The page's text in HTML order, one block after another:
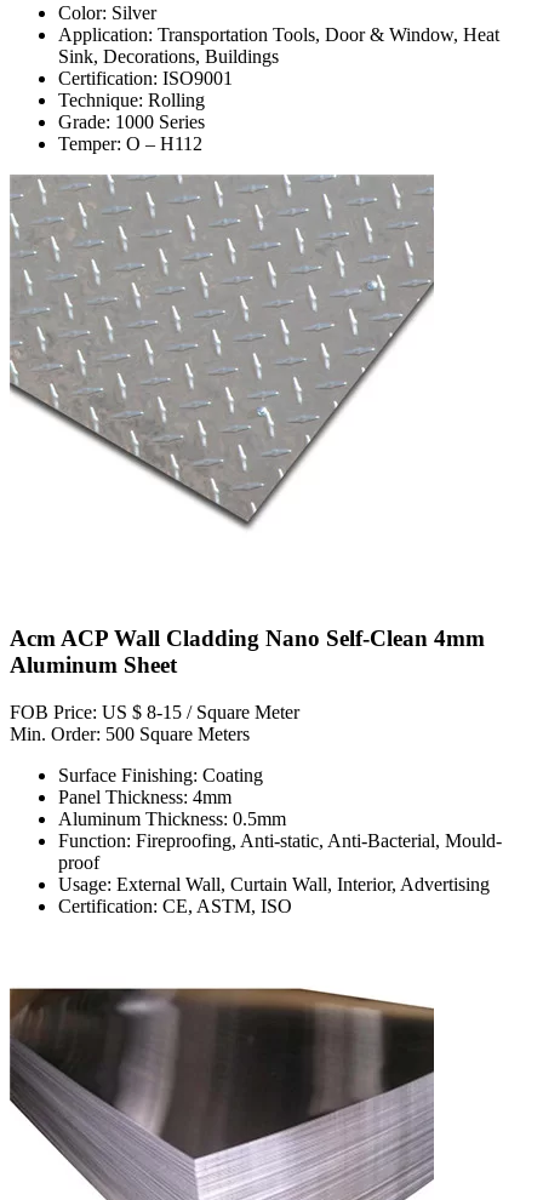
Color: Silver
Application: Transportation Tools, Door & Window, Heat
Sink, Decorations, Buildings
Certification: ISO9001
Technique: Rolling
Grade: 1000 Series
Temper: O – H112
Acm ACP Wall Cladding Nano Self-Clean 4mm
Aluminum Sheet
FOB Price: US $ 8-15 / Square Meter
Min. Order: 500 Square Meters
Surface Finishing: Coating
Panel Thickness: 4mm
Aluminum Thickness: 0.5mm
Function: Fireproofing, Anti-static, Anti-Bacterial, Mould-
proof
Usage: External Wall, Curtain Wall, Interior, Advertising
Certification: CE, ASTM, ISO